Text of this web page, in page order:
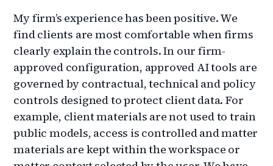
My firm’s experience has been positive. We
find clients are most comfortable when firms
clearly explain the controls. In our firm-
approved configuration, approved AI tools are
governed by contractual, technical and policy
controls designed to protect client data. For
example, client materials are not used to train
public models, access is controlled and matter
materials are kept within the workspace or